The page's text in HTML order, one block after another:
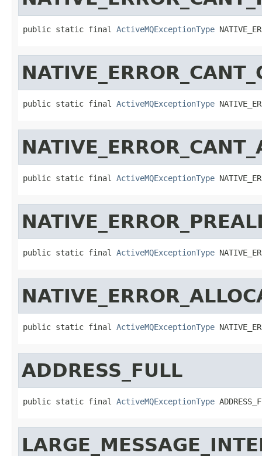
public static final ActiveMQExceptionType
public static final ActiveMQExceptionType
public static final ActiveMQExceptionType
public static final ActiveMQExceptionType
public static final ActiveMQExceptionType
ADDRESS_FULL
public static final ActiveMQExceptionType